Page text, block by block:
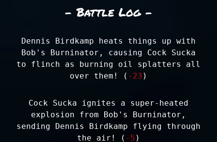
- Battle Log -
Dennis Birdkamp heats things up with
Bob's Burninator, causing Cock Sucka
to flinch as burning oil splatters all
over them! ( -23 )
Cock Sucka ignites a super-heated
explosion from Bob's Burninator,
sending Dennis Birdkamp flying through
the air! ( -5 )